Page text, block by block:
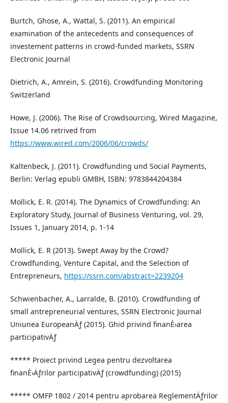
Burtch, Ghose, A., Wattal, S. (2011). An empirical
examination of the antecedents and consequences of
investement patterns in crowd-funded markets, SSRN
Electronic Journal
Dietrich, A., Amrein, S. (2016). Crowdfunding Monitoring
Switzerland
Howe, J. (2006). The Rise of Crowdsourcing, Wired Magazine,
Issue 14.06 retrived from
https://www.wired.com/2006/06/crowds/
Kaltenbeck, J. (2011). Crowdfunding und Social Payments,
Berlin: Verlag epubli GMBH, ISBN: 9783844204384
Mollick, E. R. (2014). The Dynamics of Crowdfunding: An
Exploratory Study, Journal of Business Venturing, vol. 29,
Issues 1, January 2014, p. 1-14
Mollick, E. R (2013). Swept Away by the Crowd?
Crowdfunding, Venture Capital, and the Selection of
Entrepreneurs, https://ssrn.com/abstract=2239204
Schwienbacher, A., Larralde, B. (2010). Crowdfunding of
small antrepreneurial ventures, SSRN Electronic Journal
Uniunea EuropeanÄƒ (2015). Ghid privind finanÈ›area
participativÄƒ
***** Proiect privind Legea pentru dezvoltarea
finanÈ›Äƒrilor participativÄƒ (crowdfunding) (2015)
***** OMFP 1802 / 2014 pentru aprobarea ReglementÄƒrilor